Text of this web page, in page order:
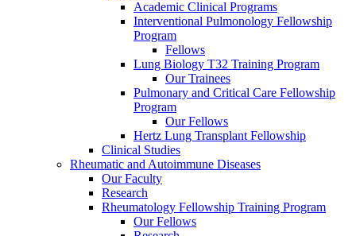
Academic Clinical Programs
Interventional Pulmonology Fellowship
Program
Fellows
Lung Biology T32 Training Program
Our Trainees
Pulmonary and Critical Care Fellowship
Program
Our Fellows
Hertz Lung Transplant Fellowship
Clinical Studies
Rheumatic and Autoimmune Diseases
Our Faculty
Research
Rheumatology Fellowship Training Program
Our Fellows